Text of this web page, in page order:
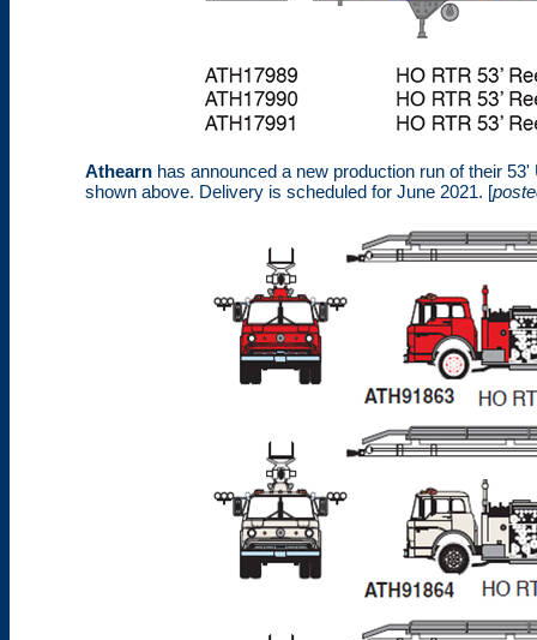
Athearn has announced a new production run of their
shown above. Delivery is scheduled for June 2021. [